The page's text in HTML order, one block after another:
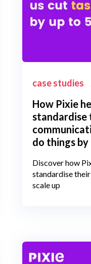
case studies
How Pixie
standardise
do things by
Discover how
standardise
scale up